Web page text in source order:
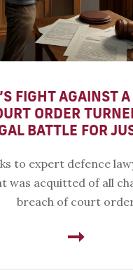
FIGHT AGAINST A
ORDER
BATTLE FOR
to expert defence
was acquitted of all
breach of court